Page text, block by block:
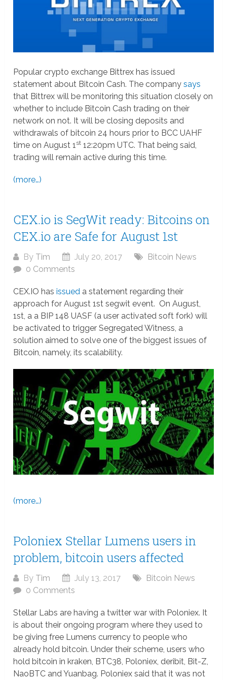
Popular crypto exchange Bittrex has issued
statement about Bitcoin Cash. The companysays
that Bittrex will be monitoring this situation closely on
whether to include Bitcoin Cash trading on their
network on not. It will be closing deposits and
withdrawals of bitcoin 24 hours prior to BCC UAHF
time on August 1st 12:20pm UTC. That being said,
trading will remain active during this time.
(more…)
CEX.io is SegWit ready: Bitcoins on
CEX.io are Safe for August 1st
By Tim July 20, 2017
Bitcoin News
0 Comments
CEX.IO hasissued a statement regarding their
approach for August 1st segwit event. On August,
1st, a a BIP 148 UASF (a user activated soft fork) will
be activated to trigger Segregated Witness, a
solution aimed to solve one of the biggest issues of
Bitcoin, namely, its scalability.
(more…)
Poloniex Stellar Lumens users in
problem, bitcoin users affected
By Tim July 13, 2017
Bitcoin News
0 Comments
Stellar Labs are having a twitter war with Poloniex. It
is about their ongoing program where they used to
be giving free Lumens currency to people who
already hold bitcoin. Under their scheme, users who
hold bitcoin in kraken, BTC38, Poloniex, deribit, Bit-Z,
NaoBTC and Yuanbag. Poloniex said that it was not